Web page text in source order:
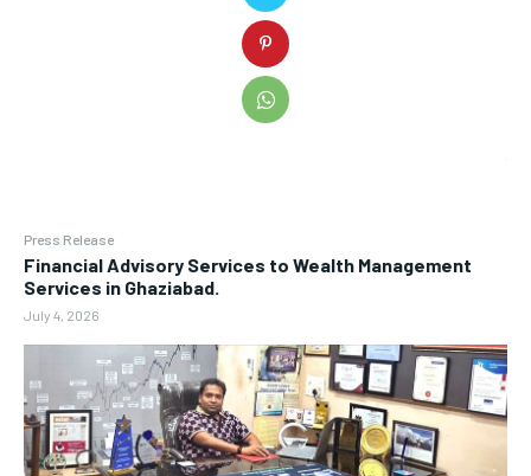
Press Release
Financial Advisory Services to Wealth Management
Services in Ghaziabad.
July 4, 2026